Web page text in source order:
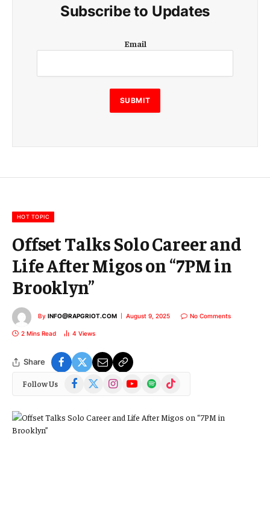
Subscribe to Updates
m
i
l
Email
SUBMIT
HOT TOPIC
Offset Talks Solo Career and
Life After Migos on “7PM in
Brooklyn”
By INFO@RAPGRIOT.COM August 9, 2025 No Comments
2 Mins Read 4 Views
Share
Follow Us Facebook
(Twitter)
InstagramYouTubeSpotify TikTok